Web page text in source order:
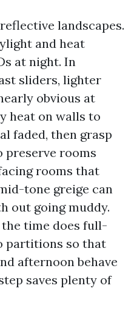
landscapes.
and heat
at night. In
sliders, lighter
obvious at
heat on walls to
faded, then grasp
preserve rooms
rooms that
tone greige can
out going muddy.
time does full-
partitions so that
afternoon behave
saves plenty of